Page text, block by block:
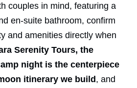
couples in mind, featuring a
en-suite bathroom, confirm
and amenities directly when
Serenity Tours, the
night is the centerpiece
itinerary we build, and